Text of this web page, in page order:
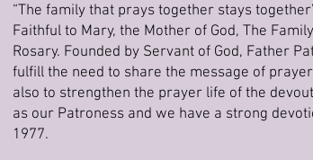
“The family that prays together stays
Faithful to Mary, the Mother of God, The
Rosary. Founded by Servant of God, Father
fulfill the need to share the message of
also to strengthen the prayer life of the
as our Patroness and we have a strong
1977.